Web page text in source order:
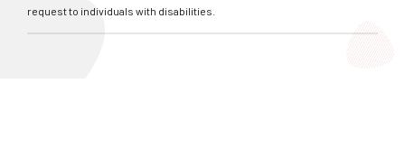
request to individuals with disabilities.